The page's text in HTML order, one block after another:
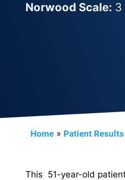
Norwood Scale: 3
Home » Patient Results
This 51-year-old